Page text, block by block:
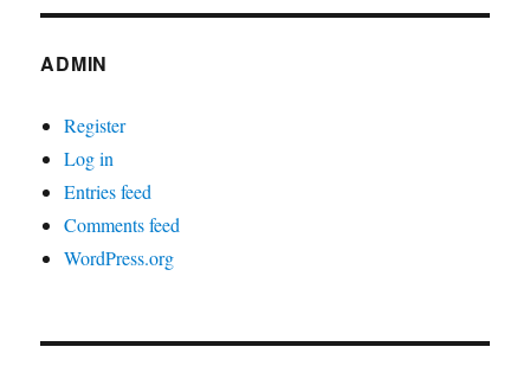
ADMIN
Register
Log in
Entries feed
Comments feed
WordPress.org